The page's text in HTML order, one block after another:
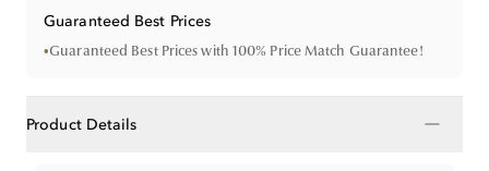
Guaranteed Best Prices
•Guaranteed Best Prices with 100% Price Match Guarantee!
Product Details −